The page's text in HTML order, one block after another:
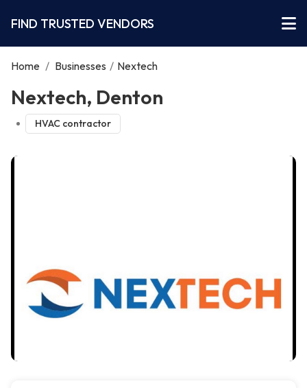
FIND TRUSTED VENDORS
Home / Businesses / Nextech
Nextech, Denton
HVAC contractor